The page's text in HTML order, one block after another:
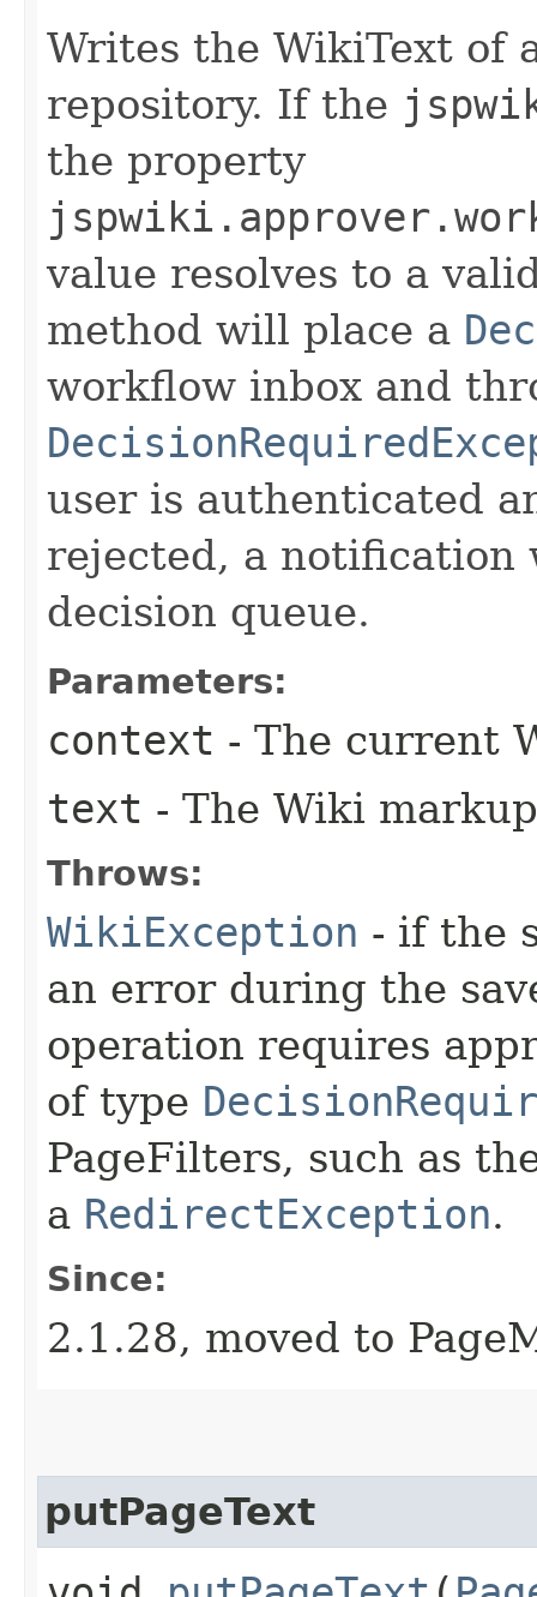
Writes the WikiText of
repository. If the
the property
value resolves to a
method will place a
workflow inbox and
user is authenticated
rejected, a notification
decision queue.
Parameters:
context - The current
text - The Wiki
Throws:
WikiException - if the
an error during the
operation requires
of type
PageFilters, such as
a RedirectException.
Since:
2.1.28, moved to
putPageText